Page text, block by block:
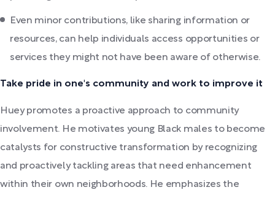
Even minor contributions, like sharing information or
resources, can help individuals access opportunities or
services they might not have been aware of otherwise.
Take pride in one's community and work to improve it
Huey promotes a proactive approach to community
involvement. He motivates young Black males to become
catalysts for constructive transformation by recognizing
and proactively tackling areas that need enhancement
within their own neighborhoods. He emphasizes the